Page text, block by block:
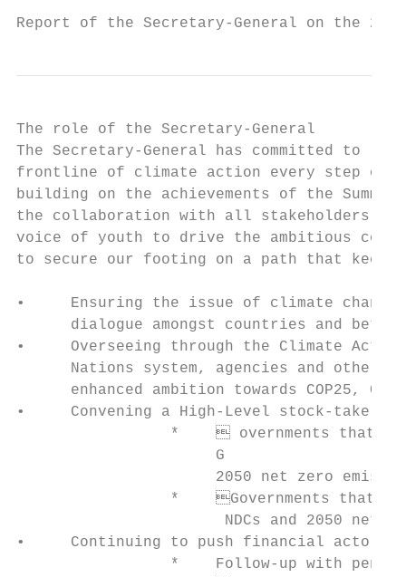
Report of the Secretary-General on the
The role of the Secretary-General
The Secretary-General has committed
frontline of climate action every step
building on the achievements of the
the collaboration with all
voice of youth to drive the ambitious
to secure our footing on a path that
•     Ensuring the issue of climate
dialogue amongst countries and
•     Overseeing through the Climate
Nations system, agencies and other
enhanced ambition towards COP25,
•     Convening a High-Level stock-take
*     overnments that
                      G
2050 net zero
*    Governments that
NDCs and 2050 net
•     Continuing to push financial actors
*    Follow-up with